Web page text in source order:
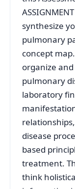
synthesize
pulmonary
concept
organize
pulmonary
laboratory
disease
based
treatment.
think